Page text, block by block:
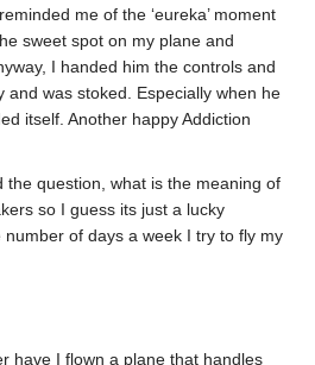
me of the ‘eureka’ moment
sweet spot on my plane and
I handed him the controls and
and was stoked. Especially when he
itself. Another happy Addiction
the question, what is the meaning of
so I guess its just a lucky
of days a week I try to fly my
have I flown a plane that handles